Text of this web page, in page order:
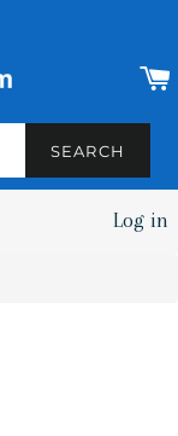
SEARCH
SEARCH
Log in